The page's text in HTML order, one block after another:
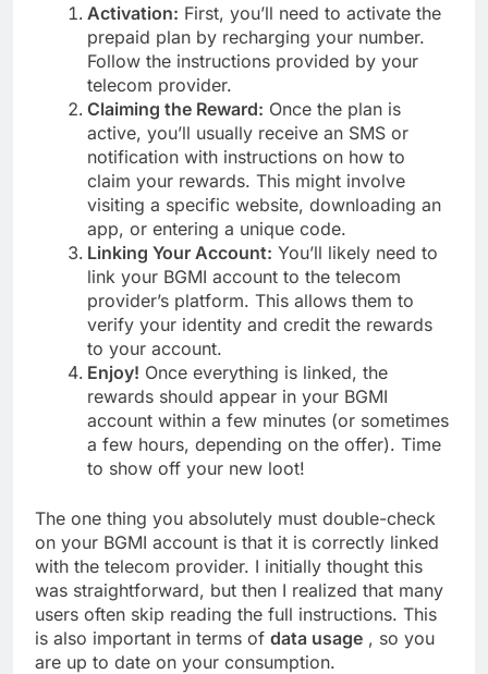
Activation: First, you’ll need to activate the
prepaid plan by recharging your number.
Follow the instructions provided by your
telecom provider.
Claiming the Reward: Once the plan is
active, you’ll usually receive an SMS or
notification with instructions on how to
claim your rewards. This might involve
visiting a specific website, downloading an
app, or entering a unique code.
Linking Your Account: You’ll likely need to
link your BGMI account to the telecom
provider’s platform. This allows them to
verify your identity and credit the rewards
to your account.
Enjoy! Once everything is linked, the
rewards should appear in your BGMI
account within a few minutes (or sometimes
a few hours, depending on the offer). Time
to show off your new loot!
The one thing you absolutely must double-check
on your BGMI account is that it is correctly linked
with the telecom provider. I initially thought this
was straightforward, but then I realized that many
users often skip reading the full instructions. This
is also important in terms of data usage , so you
are up to date on your consumption.